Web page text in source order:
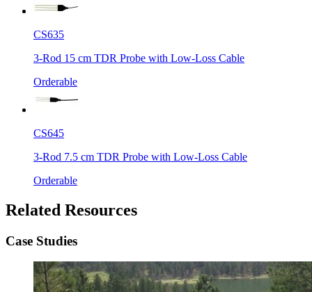
CS635
3-Rod 15 cm TDR Probe with Low-Loss Cable
Orderable
CS645
3-Rod 7.5 cm TDR Probe with Low-Loss Cable
Orderable
Related Resources
Case Studies